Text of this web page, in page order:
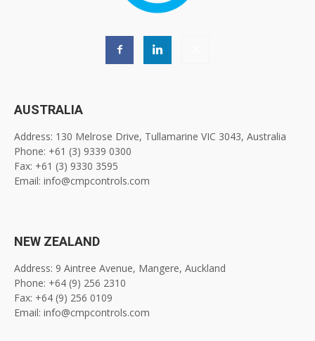
AUSTRALIA
Address: 130 Melrose Drive, Tullamarine VIC 3043, Australia
Phone: +61 (3) 9339 0300
Fax: +61 (3) 9330 3595
Email: info@cmpcontrols.com
NEW ZEALAND
Address: 9 Aintree Avenue, Mangere, Auckland
Phone: +64 (9) 256 2310
Fax: +64 (9) 256 0109
Email: info@cmpcontrols.com